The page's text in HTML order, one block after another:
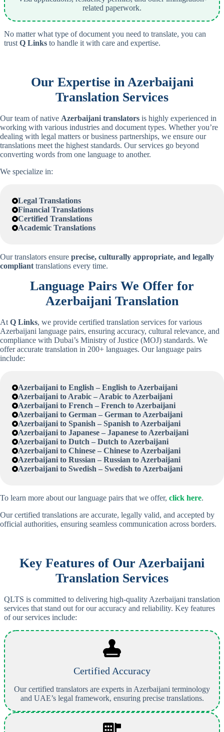
related paperwork.
No matter what type of document you need to translate, you can
trust Q Links to handle it with care and expertise.
Our Expertise in Azerbaijani
Translation Services
Our team of native Azerbaijani translators is highly experienced in
working with various industries and document types. Whether you’re
dealing with legal matters or business partnerships, we ensure our
translations meet the highest standards. Our services go beyond
converting words from one language to another.
We specialize in:
Legal Translations
Financial Translations
Certified Translations
Academic Translations
Our translators ensure precise, culturally appropriate, and legally
compliant translations every time.
Language Pairs We Offer for
Azerbaijani Translation
At Q Links, we provide certified translation services for various
Azerbaijani language pairs, ensuring accuracy, cultural relevance, and
compliance with Dubai’s Ministry of Justice (MOJ) standards. We
offer accurate translation in 200+ languages. Our language pairs
include:
Azerbaijani to English – English to Azerbaijani
Azerbaijani to Arabic – Arabic to Azerbaijani
Azerbaijani to French – French to Azerbaijani
Azerbaijani to German – German to Azerbaijani
Azerbaijani to Spanish – Spanish to Azerbaijani
Azerbaijani to Japanese – Japanese to Azerbaijani
Azerbaijani to Dutch – Dutch to Azerbaijani
Azerbaijani to Chinese – Chinese to Azerbaijani
Azerbaijani to Russian – Russian to Azerbaijani
Azerbaijani to Swedish – Swedish to Azerbaijani
To learn more about our language pairs that we offer, click here.
Our certified translations are accurate, legally valid, and accepted by
official authorities, ensuring seamless communication across borders.
Key Features of Our Azerbaijani
Translation Services
QLTS is committed to delivering high-quality Azerbaijani translation
services that stand out for our accuracy and reliability. Key features
of our services include:
Certified Accuracy
Our certified translators are experts in Azerbaijani terminology
and UAE’s legal framework, ensuring precise translations.